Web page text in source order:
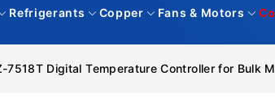
Refrigerants Copper Fans & Motors
7518T Digital Temperature Controller for Bulk